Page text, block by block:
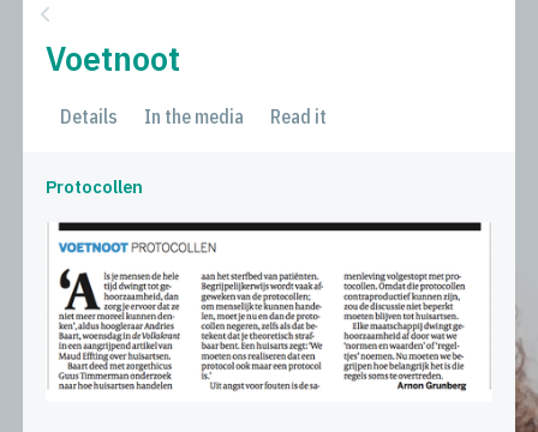
Voetnoot
Details In the media Read it
Protocollen